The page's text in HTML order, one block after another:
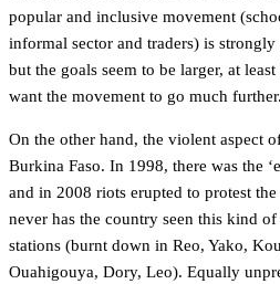
popular and inclusive movement
informal sector and traders) is
but the goals seem to be larger, at
want the movement to go much further.
On the other hand, the violent aspect
Burkina Faso. In 1998, there was the
and in 2008 riots erupted to protest
never has the country seen this kind
stations (burnt down in Reo, Yako,
Ouahigouya, Dory, Leo). Equally